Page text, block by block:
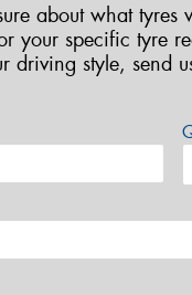
about what tyres
your specific tyre
driving style, send